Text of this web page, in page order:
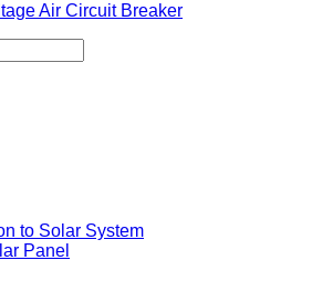
Air Circuit Breaker
to Solar System
Panel